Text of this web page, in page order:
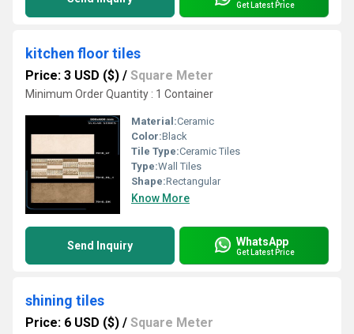
Get Latest Price
kitchen floor tiles
Price: 3 USD ($) / Square Meter
Minimum Order Quantity : 1 Container
Material:Ceramic
Color:Black
Tile Type:Ceramic Tiles
Type:Wall Tiles
Shape:Rectangular
Know More
Send Inquiry WhatsApp
Get Latest Price
shining tiles
Price: 6 USD ($) / Square Meter